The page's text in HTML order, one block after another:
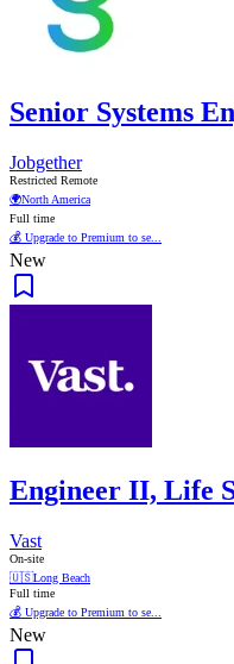
Senior Systems
Jobgether
Restricted Remote
🌍North America
Full time
💰 Upgrade to Premium to se...
New
Engineer II, Life
Vast
On-site
🇺🇸Long Beach
Full time
💰 Upgrade to Premium to se...
New